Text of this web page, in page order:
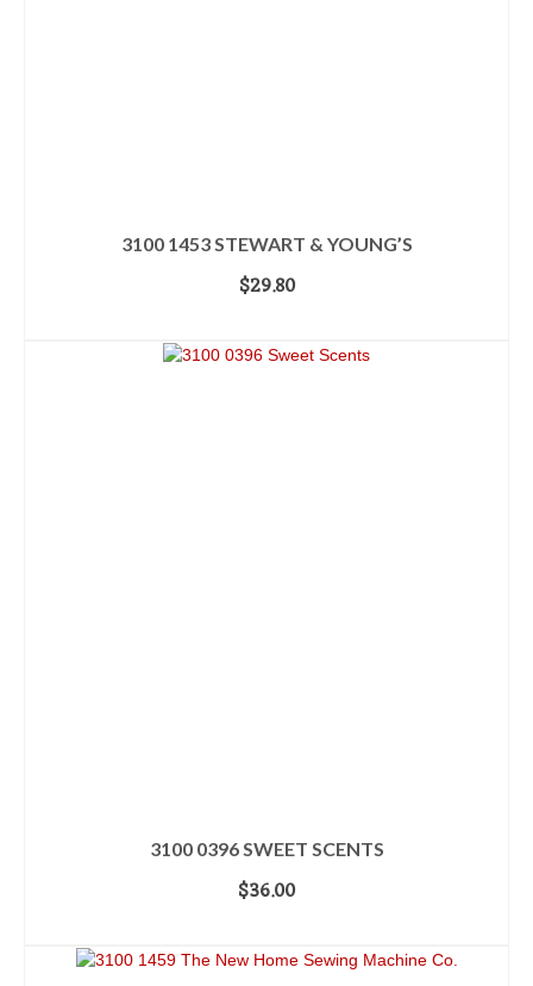
3100 1453 STEWART & YOUNG’S
$29.80
3100 0396 SWEET SCENTS
$36.00